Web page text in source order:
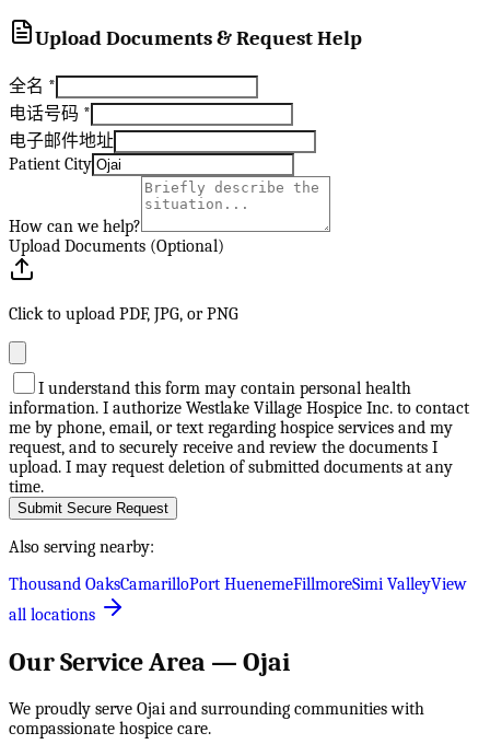
Upload Documents & Request Help
全名 *
电话号码 *
电子邮件地址
Patient City
How can we help?
Upload Documents (Optional)
Click to upload PDF, JPG, or PNG
I understand this form may contain personal health
information. I authorize Westlake Village Hospice Inc. to contact
me by phone, email, or text regarding hospice services and my
request, and to securely receive and review the documents I
upload. I may request deletion of submitted documents at any
time.
Submit Secure Request
Also serving nearby:
Thousand OaksCamarilloPort HuenemeFillmoreSimi ValleyView
all locations
Our Service Area — Ojai
We proudly serve Ojai and surrounding communities with
compassionate hospice care.